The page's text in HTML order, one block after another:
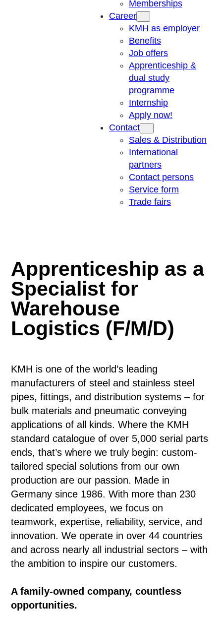
Memberships
Career
KMH as employer
Benefits
Job offers
Apprenticeship &
dual study
programme
Internship
Apply now!
Contact
Sales & Distribution
International
partners
Contact persons
Service form
Trade fairs
Apprenticeship as a
Specialist for
Warehouse
Logistics (F/M/D)
KMH is one of the world’s leading
manufacturers of steel and stainless steel
pipes, fittings, and distribution systems – for
bulk materials and pneumatic conveying
applications of all kinds. Where the KMH
standard catalogue of over 5,000 serial parts
ends, that’s where we truly begin: custom-
tailored special solutions from our own
production are our passion. Made in
Germany since 1986. With more than 230
dedicated employees, we focus on
teamwork, expertise, reliability, service, and
innovation. We operate in over 44 countries
and across nearly all industrial sectors – with
the ambition to inspire our customers.
A family-owned company, countless
opportunities.